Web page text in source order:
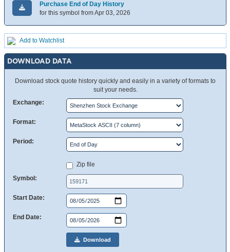
Purchase End of Day History
for this symbol from Apr 03, 2026
Add to Watchlist
DOWNLOAD DATA
Download stock quote history quickly and easily in a variety of formats to
suit your needs.
Exchange:
Format:
Period:
Zip file
Symbol:
Start Date:
End Date:
Download